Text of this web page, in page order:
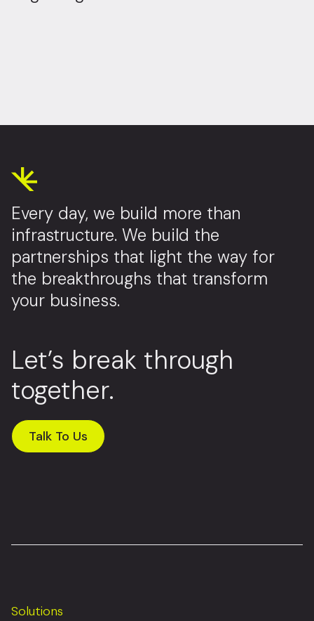
Every day, we build more than
infrastructure. We build the
partnerships that light the way for
the breakthroughs that transform
your business.
Let’s break through
together.
Talk To Us
Solutions